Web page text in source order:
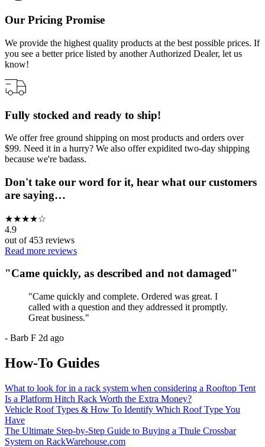
Our Pricing Promise
We provide the highest quality products at the best possible prices. If
you see a better price listed by another Authorized Dealer, let us
know!
Fully stocked and ready to ship!
We offer free ground shipping on most products and orders over
$99. Need it in a hurry? We also offer expidited two-day shipping
because we're badass.
Don't take our word for it, hear what our customers
are saying…
★★★★☆
4.9
out of453 reviews
Read more reviews
"Came quickly, as described and not damaged"
"Came quickly and complete. Ordered was great. I
called with a question and they addressed it promptly.
Great business."
- Barb F 2d ago
How-To Guides
What to look for in a rack system when considering a Rooftop Tent
Is a Platform Hitch Rack Worth the Extra Money?
Vehicle Roof Types & How To Identify Which Roof Type You
Have
The Ultimate Step-by-Step Guide to Buying a Thule Crossbar
System on RackWarehouse.com